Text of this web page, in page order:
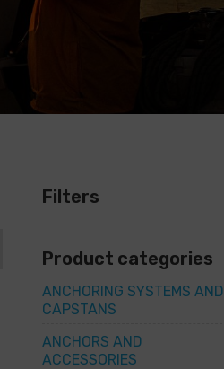
Filters
Product categories
ANCHORING SYSTEMS AND
CAPSTANS
ANCHORS AND
ACCESSORIES